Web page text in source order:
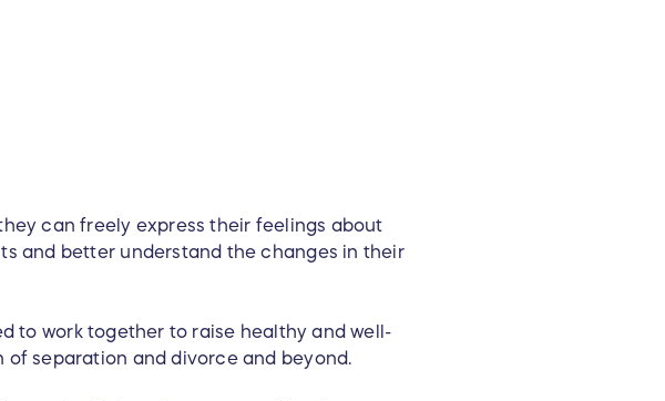
can freely express their feelings about
and better understand the changes in their
to work together to raise healthy and well-
separation and divorce and beyond.